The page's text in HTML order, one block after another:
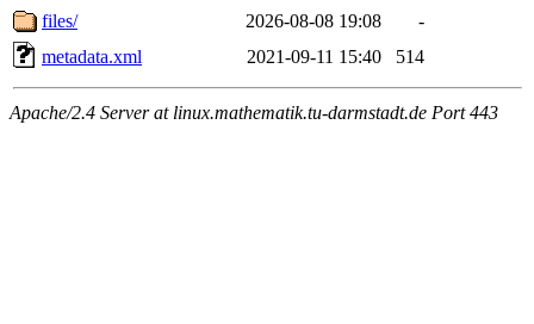
files/
2026-08-08 19:08
-
metadata.xml
2021-09-11 15:40 514
Apache/2.4 Server at linux.mathematik.tu-darmstadt.de Port 443